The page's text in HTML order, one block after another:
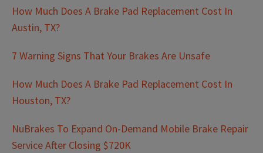
How Much Does A Brake Pad Replacement Cost In
Austin, TX?
7 Warning Signs That Your Brakes Are Unsafe
How Much Does A Brake Pad Replacement Cost In
Houston, TX?
NuBrakes To Expand On-Demand Mobile Brake Repair
Service After Closing $720K